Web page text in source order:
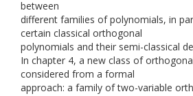
between
different families of polynomials, in
certain classical orthogonal
polynomials and their semi-classical
In chapter 4, a new class of
considered from a formal
approach: a family of two-variable